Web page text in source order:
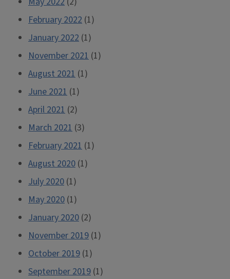
February 2022 (1)
January 2022 (1)
November 2021 (1)
August 2021 (1)
June 2021 (1)
April 2021 (2)
March 2021 (3)
February 2021 (1)
August 2020 (1)
July 2020 (1)
May 2020 (1)
January 2020 (2)
November 2019 (1)
October 2019 (1)
September 2019 (1)